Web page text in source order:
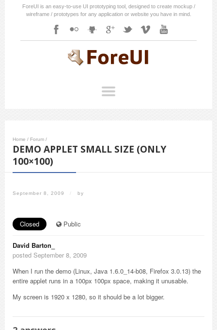
ForeUI is an easy-to-use UI prototyping tool, designed to create mockup /
wireframe / prototypes for any application or website you have in mind.
Home / Forum /
DEMO APPLET SMALL SIZE (ONLY
100×100)
September 8, 2009 / by
Closed Public
David Barton_
posted September 8, 2009
When I run the demo (Linux, Java 1.6.0_14-b08, Firefox 3.0.13) the
entire applet runs in a 100px 100px space, making it unusable.
My screen is 1920 x 1280, so it should be a lot bigger.